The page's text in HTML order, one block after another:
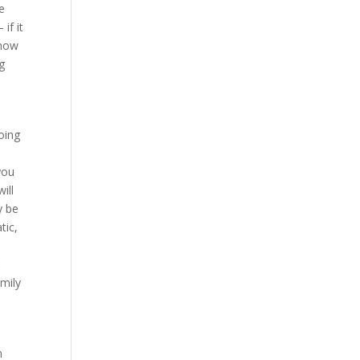
if it
be